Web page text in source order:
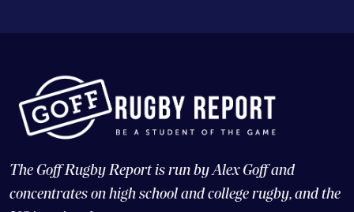
The Goff Rugby Report is run by Alex Goff and